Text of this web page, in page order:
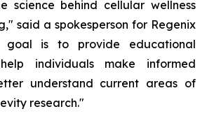
science behind cellular wellness
said a spokesperson for Regenix
goal is to provide educational
individuals make informed
understand current areas of
research."